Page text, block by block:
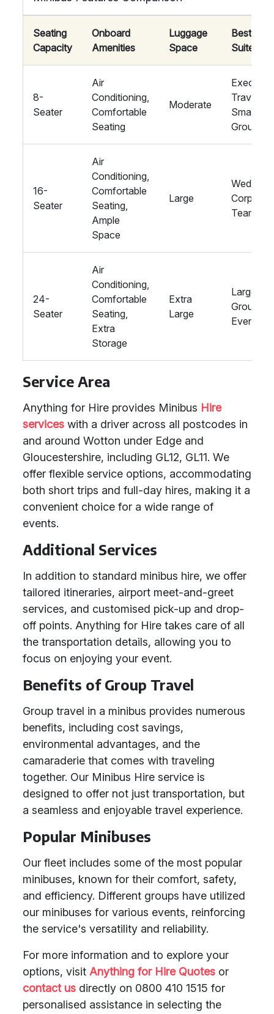
Seating
Capacity
Onboard
Amenities
Luggage
Space
Best
Suited
8-
Seater
Air
Conditioning,
Comfortable
Seating
Moderate
Travel,
Small
Groups
16-
Seater
Air
Conditioning,
Comfortable
Seating,
Ample
Space
Large
Teams
24-
Seater
Air
Conditioning,
Comfortable
Seating,
Extra
Storage
Extra
Large
Large
Groups,
Events
Service Area
Anything for Hire provides Minibus Hire
services with a driver across all postcodes in
and around Wotton under Edge and
Gloucestershire, including GL12, GL11. We
offer flexible service options, accommodating
both short trips and full-day hires, making it a
convenient choice for a wide range of
events.
Additional Services
In addition to standard minibus hire, we offer
tailored itineraries, airport meet-and-greet
services, and customised pick-up and drop-
off points. Anything for Hire takes care of all
the transportation details, allowing you to
focus on enjoying your event.
Benefits of Group Travel
Group travel in a minibus provides numerous
benefits, including cost savings,
environmental advantages, and the
camaraderie that comes with traveling
together. Our Minibus Hire service is
designed to offer not just transportation, but
a seamless and enjoyable travel experience.
Popular Minibuses
Our fleet includes some of the most popular
minibuses, known for their comfort, safety,
and efficiency. Different groups have utilized
our minibuses for various events, reinforcing
the service's versatility and reliability.
For more information and to explore your
options, visit Anything for Hire Quotes or
contact us directly on 0800 410 1515 for
personalised assistance in selecting the